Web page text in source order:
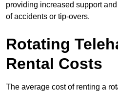
providing increased support
of accidents or tip-overs.
Rotating
Rental Costs
The average cost of renting a